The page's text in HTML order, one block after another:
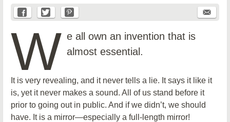
W e all own an invention that is
almost essential.
It is very revealing, and it never tells a lie. It says it like it
is, yet it never makes a sound. All of us stand before it
prior to going out in public. And if we didn’t, we should
have. It is a mirror—especially a full-length mirror!